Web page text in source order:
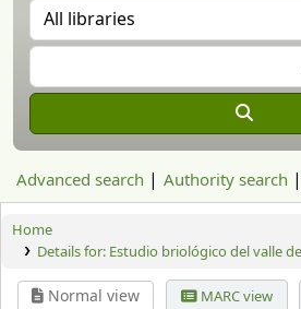
Advanced search Authority search
Home
Details for: Estudio briológico del valle
Normal view MARC view